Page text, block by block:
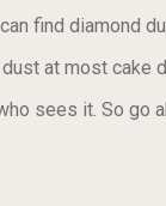
find diamond
at most cake
sees it. So go